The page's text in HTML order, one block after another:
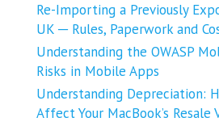
Re-Importing a Previously
UK ─ Rules, Paperwork and
Understanding the OWASP
Risks in Mobile Apps
Understanding Depreciation:
Affect Your MacBook’s Resale